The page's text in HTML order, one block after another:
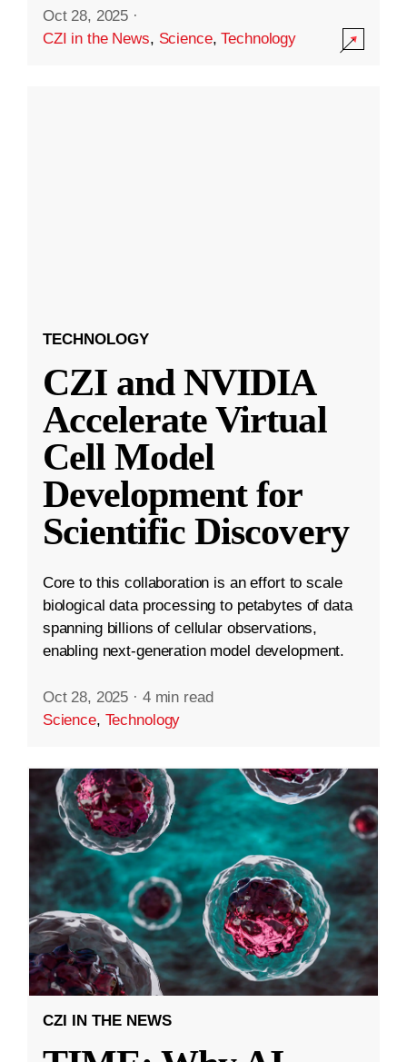
Oct 28, 2025 ·
CZI in the News, Science,Technology
TECHNOLOGY
CZI and NVIDIA
Accelerate Virtual
Cell Model
Development for
Scientific Discovery
Core to this collaboration is an effort to scale
biological data processing to petabytes of data
spanning billions of cellular observations,
enabling next-generation model development.
Oct 28, 2025 · 4 min read
Science, Technology
CZI IN THE NEWS